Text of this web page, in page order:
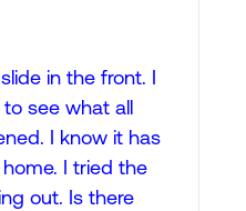
in the front. I
see what all
I know it has
I tried the
out. Is there